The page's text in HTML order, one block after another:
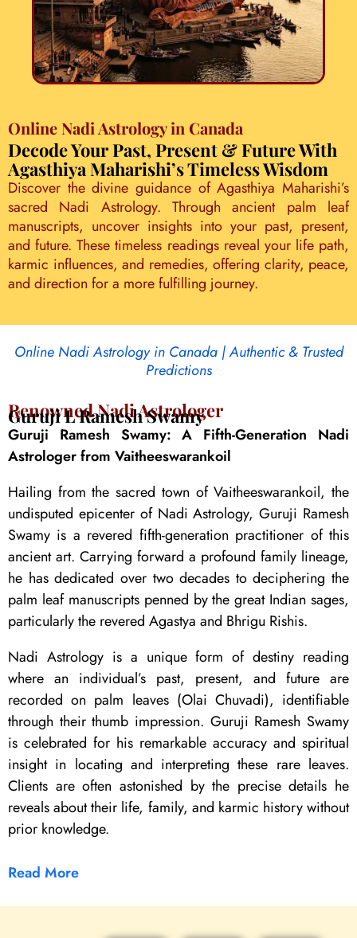
Online Nadi Astrology in Canada
Decode Your Past, Present & Future With
Agasthiya Maharishi’s Timeless Wisdom
Discover the divine guidance of Agasthiya Maharishi’s
sacred Nadi Astrology. Through ancient palm leaf
manuscripts, uncover insights into your past, present,
and future. These timeless readings reveal your life path,
karmic influences, and remedies, offering clarity, peace,
and direction for a more fulfilling journey.
Online Nadi Astrology in Canada | Authentic & Trusted
Predictions
Renowned Nadi Astrologer
Guruji L Ramesh Swamy
Guruji Ramesh Swamy: A Fifth-Generation Nadi
Astrologer from Vaitheeswarankoil
Hailing from the sacred town of Vaitheeswarankoil, the
undisputed epicenter of Nadi Astrology, Guruji Ramesh
Swamy is a revered fifth-generation practitioner of this
ancient art. Carrying forward a profound family lineage,
he has dedicated over two decades to deciphering the
palm leaf manuscripts penned by the great Indian sages,
particularly the revered Agastya and Bhrigu Rishis.
Nadi Astrology is a unique form of destiny reading
where an individual’s past, present, and future are
recorded on palm leaves (Olai Chuvadi), identifiable
through their thumb impression. Guruji Ramesh Swamy
is celebrated for his remarkable accuracy and spiritual
insight in locating and interpreting these rare leaves.
Clients are often astonished by the precise details he
reveals about their life, family, and karmic history without
prior knowledge.
Read More